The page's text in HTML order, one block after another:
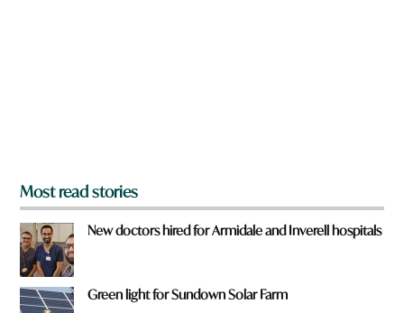
Most read stories
New doctors hired for Armidale and Inverell hospitals
Green light for Sundown Solar Farm